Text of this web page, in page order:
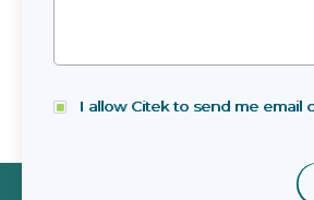
I allow Citek to send me email